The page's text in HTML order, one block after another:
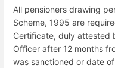
All pensioners drawing
Scheme, 1995 are
Certificate, duly attested
Officer after 12 months
was sanctioned or date